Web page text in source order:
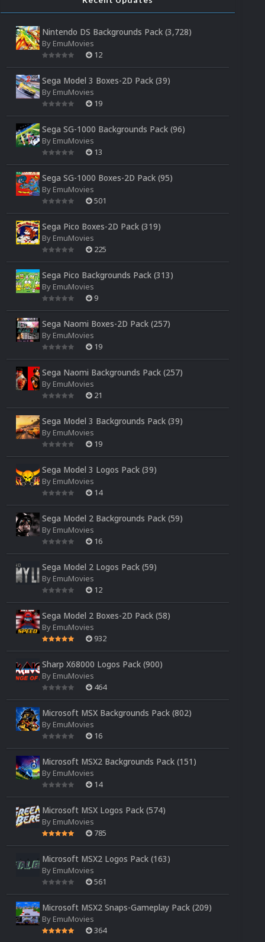
Nintendo DS Backgrounds Pack (3,728)
By EmuMovies
12
Sega Model 3 Boxes-2D Pack (39)
By EmuMovies
19
Sega SG-1000 Backgrounds Pack (96)
By EmuMovies
13
Sega SG-1000 Boxes-2D Pack (95)
By EmuMovies
501
Sega Pico Boxes-2D Pack (319)
By EmuMovies
225
Sega Pico Backgrounds Pack (313)
By EmuMovies
9
Sega Naomi Boxes-2D Pack (257)
By EmuMovies
19
Sega Naomi Backgrounds Pack (257)
By EmuMovies
21
Sega Model 3 Backgrounds Pack (39)
By EmuMovies
19
Sega Model 3 Logos Pack (39)
By EmuMovies
14
Sega Model 2 Backgrounds Pack (59)
By EmuMovies
16
Sega Model 2 Logos Pack (59)
By EmuMovies
12
Sega Model 2 Boxes-2D Pack (58)
By EmuMovies
932
Sharp X68000 Logos Pack (900)
By EmuMovies
464
Microsoft MSX Backgrounds Pack (802)
By EmuMovies
16
Microsoft MSX2 Backgrounds Pack (151)
By EmuMovies
14
Microsoft MSX Logos Pack (574)
By EmuMovies
785
Microsoft MSX2 Logos Pack (163)
By EmuMovies
561
Microsoft MSX2 Snaps-Gameplay Pack (209)
By EmuMovies
364